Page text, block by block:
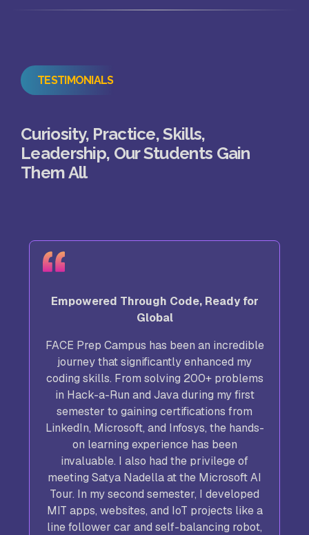
TESTIMONIALS
Curiosity, Practice, Skills,
Leadership, Our Students Gain
Them All
Empowered Through Code, Ready for
Global
FACE Prep Campus has been an incredible
journey that significantly enhanced my
coding skills. From solving 200+ problems
in Hack-a-Run and Java during my first
semester to gaining certifications from
LinkedIn, Microsoft, and Infosys, the hands-
on learning experience has been
invaluable. I also had the privilege of
meeting Satya Nadella at the Microsoft AI
Tour. In my second semester, I developed
MIT apps, websites, and IoT projects like a
line follower car and self-balancing robot,